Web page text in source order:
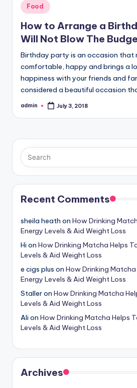
Posted
in
Food
How to Arrange a
Will Not Blow The
Birthday party is an occasion that
comfortable, happy and brings a
happiness with your friends and
considered a beautiful occasion
Posted
admin July 3, 2018
Recent Comments
sheila heath on How Drinking
Energy Levels & Aid Weight Loss
Hi on How Drinking Matcha Helps
Levels & Aid Weight Loss
e cigs plus on How Drinking
Energy Levels & Aid Weight Loss
Stalleron How Drinking Matcha
Levels & Aid Weight Loss
Ali on How Drinking Matcha Helps
Levels & Aid Weight Loss
Archives